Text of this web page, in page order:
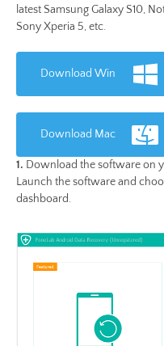
latest Samsung Galaxy S10,
Sony Xperia 5, etc.
Download Win
Download Mac
1. Download the software on
Launch the software and
dashboard.